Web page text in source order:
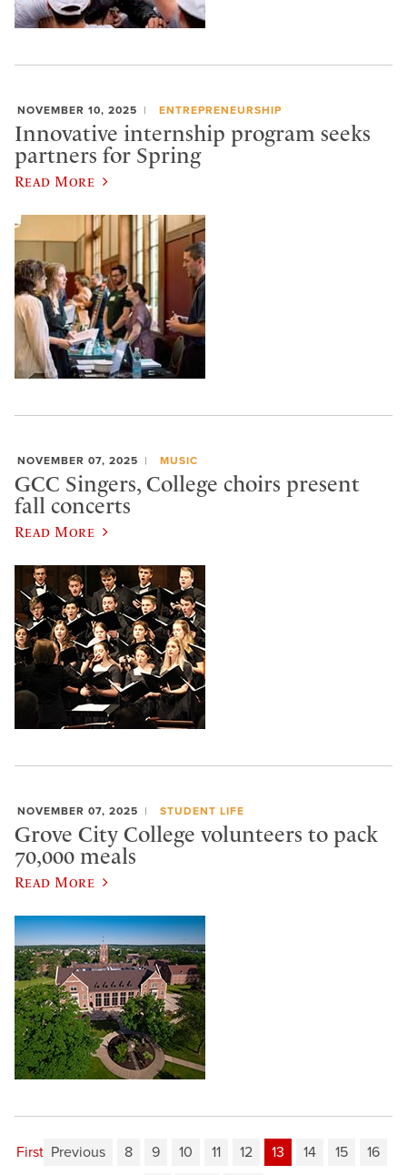
NOVEMBER 10, 2025 ENTREPRENEURSHIP
Innovative internship program seeks
partners for Spring
Read More
NOVEMBER 07, 2025 MUSIC
GCC Singers, College choirs present
fall concerts
Read More
NOVEMBER 07, 2025 STUDENT LIFE
Grove City College volunteers to pack
70,000 meals
Read More
First Previous 8 9 10 11 12 13 14 15
16